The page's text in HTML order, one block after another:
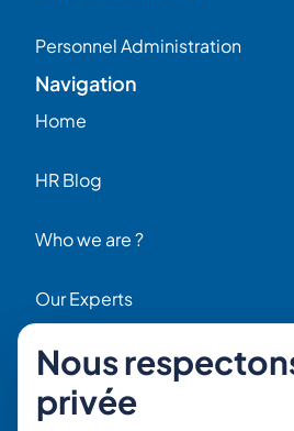
Personnel Administration
Navigation
Home
HR Blog
Who we are ?
Our Experts
HR Job Offers
Contact
Nous
privée